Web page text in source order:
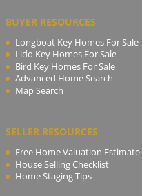
BUYER RESOURCES
Longboat Key Homes For Sale
Lido Key Homes For Sale
Bird Key Homes For Sale
Advanced Home Search
Map Search
SELLER RESOURCES
Free Home Valuation Estimate
House Selling Checklist
Home Staging Tips